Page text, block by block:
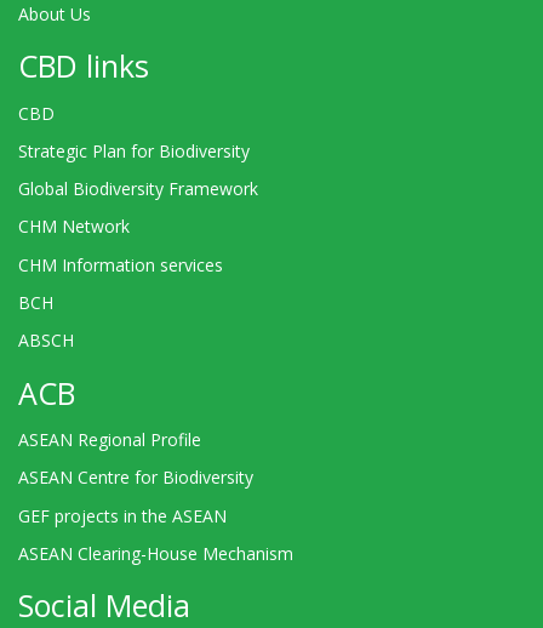
About Us
CBD links
CBD
Strategic Plan for Biodiversity
Global Biodiversity Framework
CHM Network
CHM Information services
BCH
ABSCH
ACB
ASEAN Regional Profile
ASEAN Centre for Biodiversity
GEF projects in the ASEAN
ASEAN Clearing-House Mechanism
Social Media